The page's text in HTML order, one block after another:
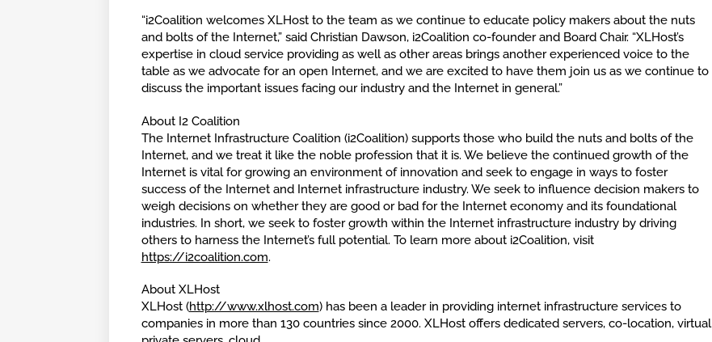
“i2Coalition welcomes XLHost to the team as we continue to educate policy makers about the nuts
and bolts of the Internet,” said Christian Dawson, i2Coalition co-founder and Board Chair. “XLHost’s
expertise in cloud service providing as well as other areas brings another experienced voice to the
table as we advocate for an open Internet, and we are excited to have them join us as we continue to
discuss the important issues facing our industry and the Internet in general.”
About I2 Coalition
The Internet Infrastructure Coalition (i2Coalition) supports those who build the nuts and bolts of the
Internet, and we treat it like the noble profession that it is. We believe the continued growth of the
Internet is vital for growing an environment of innovation and seek to engage in ways to foster
success of the Internet and Internet infrastructure industry. We seek to influence decision makers to
weigh decisions on whether they are good or bad for the Internet economy and its foundational
industries. In short, we seek to foster growth within the Internet infrastructure industry by driving
others to harness the Internet’s full potential. To learn more about i2Coalition, visit
https://i2coalition.com.
About XLHost
XLHost (http://www.xlhost.com) has been a leader in providing internet infrastructure services to
companies in more than 130 countries since 2000. XLHost offers dedicated servers, co-location, virtual